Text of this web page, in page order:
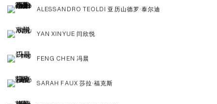
ALESSANDRO TEOLDI 亚历山德罗·泰尔迪
YAN XINYUE 闫欣悦
FENG CHEN 冯晨
SARAH FAUX 莎拉·福克斯